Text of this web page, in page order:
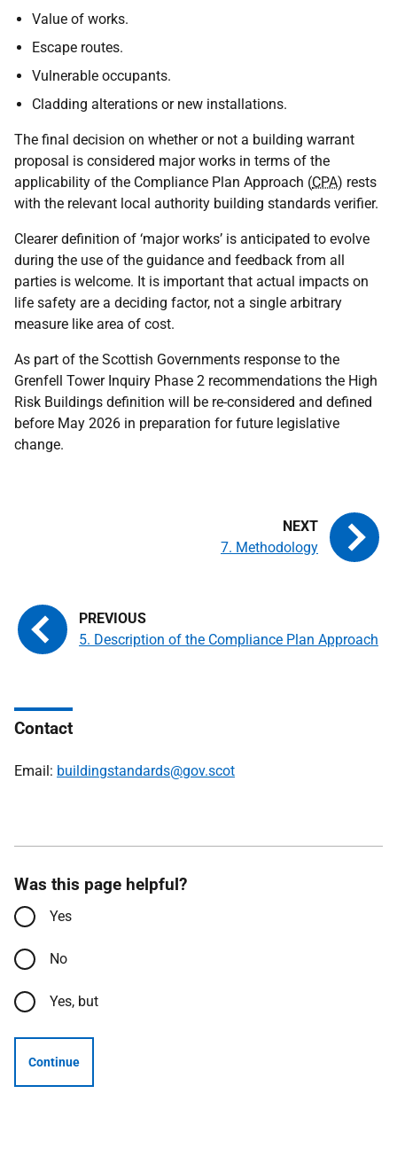
Value of works.
Escape routes.
Vulnerable occupants.
Cladding alterations or new installations.
The final decision on whether or not a building warrant
proposal is considered major works in terms of the
applicability of the Compliance Plan Approach (CPA) rests
with the relevant local authority building standards verifier.
Clearer definition of ‘major works’ is anticipated to evolve
during the use of the guidance and feedback from all
parties is welcome. It is important that actual impacts on
life safety are a deciding factor, not a single arbitrary
measure like area of cost.
As part of the Scottish Governments response to the
Grenfell Tower Inquiry Phase 2 recommendations the High
Risk Buildings definition will be re-considered and defined
before May 2026 in preparation for future legislative
change.
5. Description of the Compliance Plan Approach
7. Methodology
Contact
Email: buildingstandards@gov.scot
Was this page helpful?
Yes
No
Yes, but
Continue